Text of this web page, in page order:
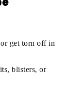
get torn off in
blisters, or